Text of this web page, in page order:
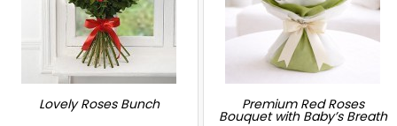
Lovely Roses Bunch Premium Red Roses
Bouquet with Baby’s Breath